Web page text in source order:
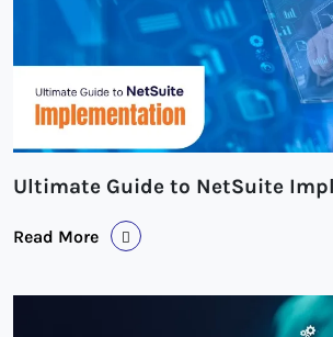
Ultimate Guide to NetSuite
Read More